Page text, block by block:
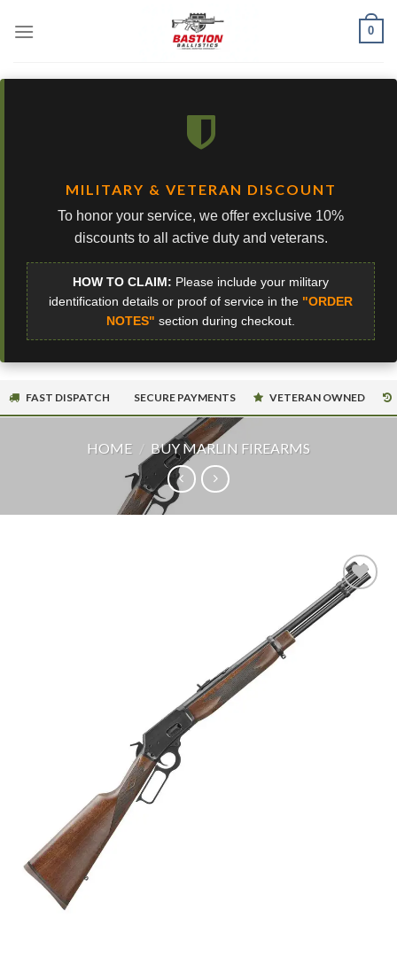
0
MILITARY & VETERAN DISCOUNT
To honor your service, we offer exclusive 10%
discounts to all active duty and veterans.
HOW TO CLAIM: Please include your military
identification details or proof of service in the "ORDER
NOTES" section during checkout.
FAST DISPATCH SECURE PAYMENTS VETERAN OWNED
HOME / BUY MARLIN FIREARMS